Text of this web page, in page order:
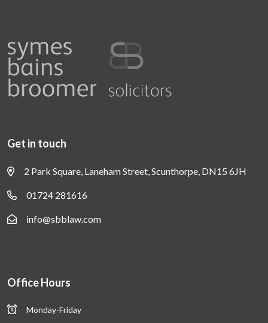
Get in touch
2 Park Square, Laneham Street, Scunthorpe, DN15 6JH
01724 281616
info@sbblaw.com
Office Hours
Monday-Friday